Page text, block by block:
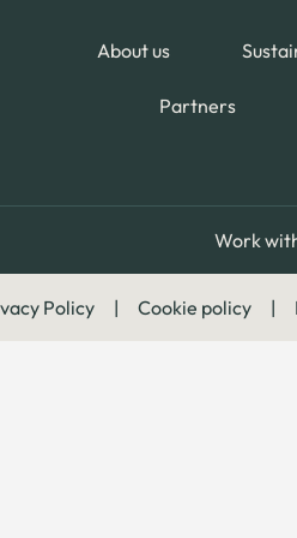
About us
Partners
Work
Policy | Cookie policy |